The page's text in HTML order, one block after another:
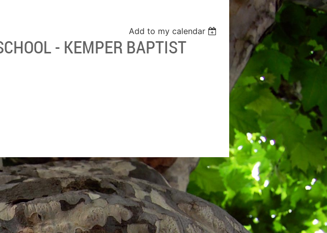
Add to my calendar
- KEMPER BAPTIST